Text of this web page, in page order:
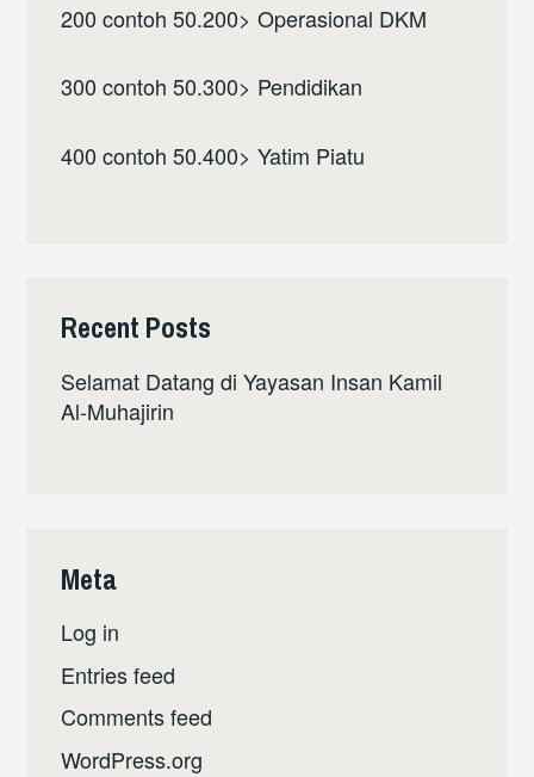
200 contoh 50.200> Operasional DKM
300 contoh 50.300> Pendidikan
400 contoh 50.400> Yatim Piatu
Recent Posts
Selamat Datang di Yayasan Insan Kamil
Al-Muhajirin
Meta
Log in
Entries feed
Comments feed
WordPress.org